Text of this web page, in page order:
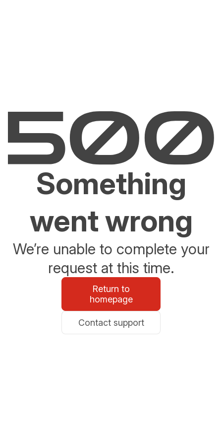
Something
went wrong
We’re unable to complete your
request at this time.
Return to
homepage
Contact support